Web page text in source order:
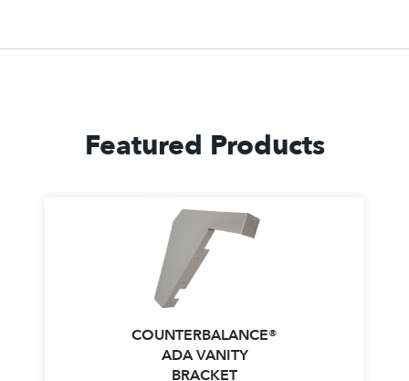
Featured Products
COUNTERBALANCE®
ADA VANITY
BRACKET